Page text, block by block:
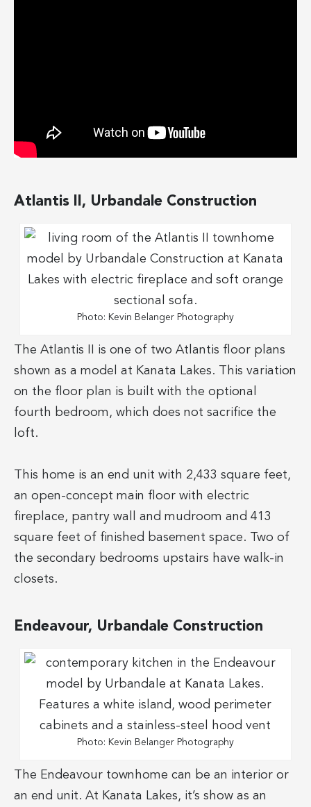
Atlantis II, Urbandale Construction
Photo: Kevin Belanger Photography
The Atlantis II is one of two Atlantis floor plans
shown as a model at Kanata Lakes. This variation
on the floor plan is built with the optional
fourth bedroom, which does not sacrifice the
loft.
This home is an end unit with 2,433 square feet,
an open-concept main floor with electric
fireplace, pantry wall and mudroom and 413
square feet of finished basement space. Two of
the secondary bedrooms upstairs have walk-in
closets.
Endeavour, Urbandale Construction
Photo: Kevin Belanger Photography
The Endeavour townhome can be an interior or
an end unit. At Kanata Lakes, it’s show as an